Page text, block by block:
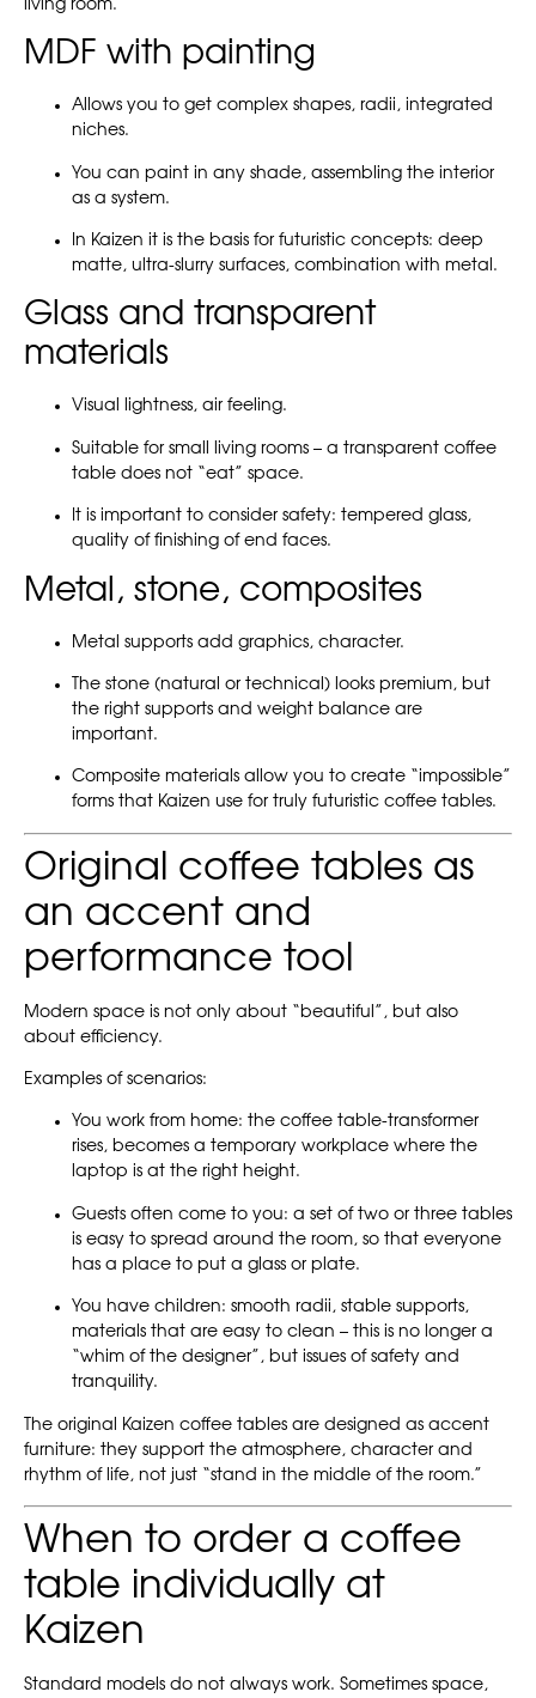
living room.
MDF with painting
Allows you to get complex shapes, radii, integrated
niches.
You can paint in any shade, assembling the interior
as a system.
In Kaizen it is the basis for futuristic concepts: deep
matte, ultra-slurry surfaces, combination with metal.
Glass and transparent
materials
Visual lightness, air feeling.
Suitable for small living rooms – a transparent coffee
table does not “eat” space.
It is important to consider safety: tempered glass,
quality of finishing of end faces.
Metal, stone, composites
Metal supports add graphics, character.
The stone (natural or technical) looks premium, but
the right supports and weight balance are
important.
Composite materials allow you to create “impossible”
forms that Kaizen use for truly futuristic coffee tables.
Original coffee tables as
an accent and
performance tool
Modern space is not only about “beautiful”, but also
about efficiency.
Examples of scenarios:
You work from home: the coffee table-transformer
rises, becomes a temporary workplace where the
laptop is at the right height.
Guests often come to you: a set of two or three tables
is easy to spread around the room, so that everyone
has a place to put a glass or plate.
You have children: smooth radii, stable supports,
materials that are easy to clean – this is no longer a
“whim of the designer”, but issues of safety and
tranquility.
The original Kaizen coffee tables are designed as accent
furniture: they support the atmosphere, character and
rhythm of life, not just “stand in the middle of the room.”
When to order a coffee
table individually at
Kaizen
Standard models do not always work. Sometimes space,